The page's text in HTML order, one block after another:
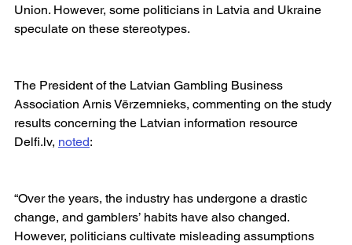
Union. However, some politicians in Latvia and Ukraine
speculate on these stereotypes.
The President of the Latvian Gambling Business
Association Arnis Vērzemnieks, commenting on the study
results concerning the Latvian information resource
Delfi.lv, noted:
“Over the years, the industry has undergone a drastic
change, and gamblers’ habits have also changed.
However, politicians cultivate misleading assumptions